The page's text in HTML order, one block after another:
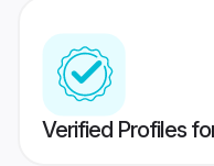
Verified Profiles